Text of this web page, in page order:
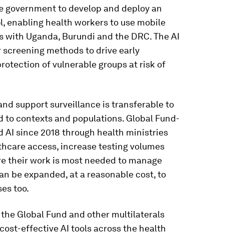
to develop and deploy an
enabling health workers to use mobile
Uganda, Burundi and the DRC. The AI
methods to drive early
of vulnerable groups at risk of
support surveillance is transferable to
contexts and populations. Global Fund-
AI since 2018 through health ministries
access, increase testing volumes
their work is most needed to manage
be expanded, at a reasonable cost, to
too.
Global Fund and other multilaterals
effective AI tools across the health